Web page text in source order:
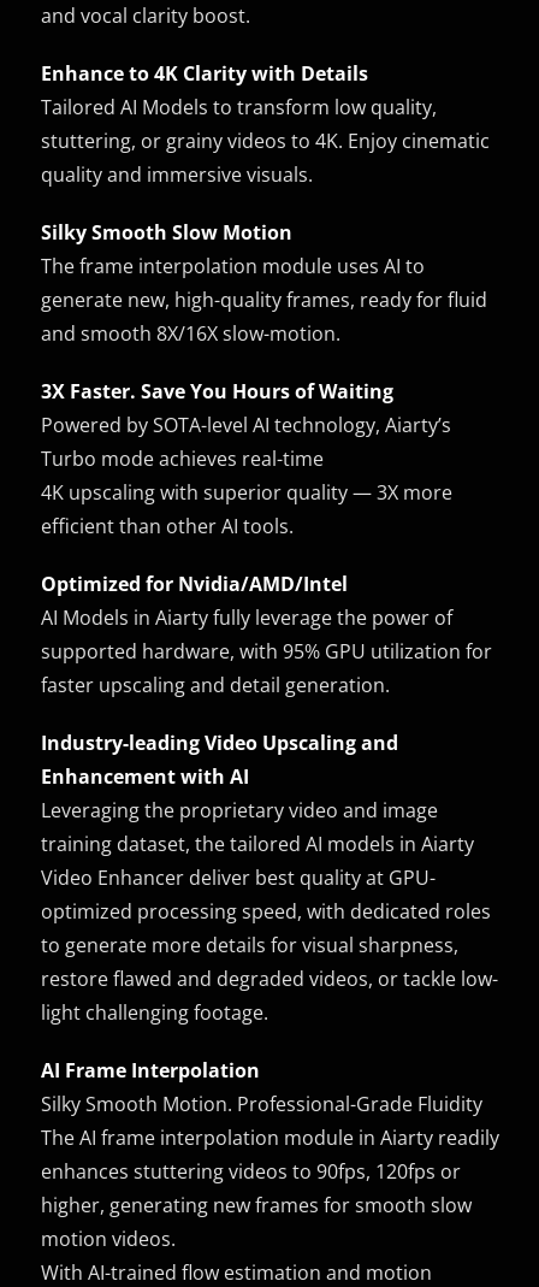
and vocal clarity boost.
Enhance to 4K Clarity with Details
Tailored AI Models to transform low quality,
stuttering, or grainy videos to 4K. Enjoy cinematic
quality and immersive visuals.
Silky Smooth Slow Motion
The frame interpolation module uses AI to
generate new, high-quality frames, ready for fluid
and smooth 8X/16X slow-motion.
3X Faster. Save You Hours of Waiting
Powered by SOTA-level AI technology, Aiarty’s
Turbo mode achieves real-time
4K upscaling with superior quality — 3X more
efficient than other AI tools.
Optimized for Nvidia/AMD/Intel
AI Models in Aiarty fully leverage the power of
supported hardware, with 95% GPU utilization for
faster upscaling and detail generation.
Industry-leading Video Upscaling and
Enhancement with AI
Leveraging the proprietary video and image
training dataset, the tailored AI models in Aiarty
Video Enhancer deliver best quality at GPU-
optimized processing speed, with dedicated roles
to generate more details for visual sharpness,
restore flawed and degraded videos, or tackle low-
light challenging footage.
AI Frame Interpolation
Silky Smooth Motion. Professional-Grade Fluidity
The AI frame interpolation module in Aiarty readily
enhances stuttering videos to 90fps, 120fps or
higher, generating new frames for smooth slow
motion videos.
With AI-trained flow estimation and motion